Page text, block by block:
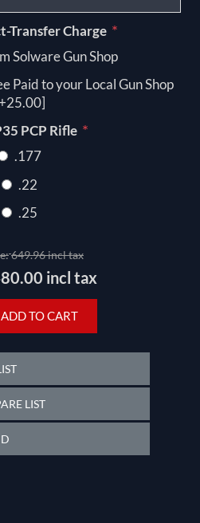
Transfer Charge *
Solware Gun Shop
Paid to your Local Gun Shop
PCP Rifle *
.177
.22
.25
649.96 incl tax
incl tax
ADD TO CART
LIST